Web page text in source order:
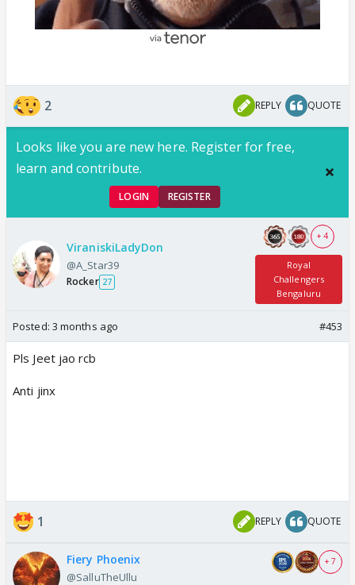
2 REPLY QUOTE
Looks like you are new here. Register for free,
learn and contribute.
LOGIN REGISTER
ViraniskiLadyDon
@A_Star39
Rocker 27
+ 4
Royal
Challengers
Bengaluru
Posted: 3 months ago #453
Pls Jeet jao rcb
Anti jinx
1 REPLY QUOTE
Fiery Phoenix
@SalluTheUllu
+ 7